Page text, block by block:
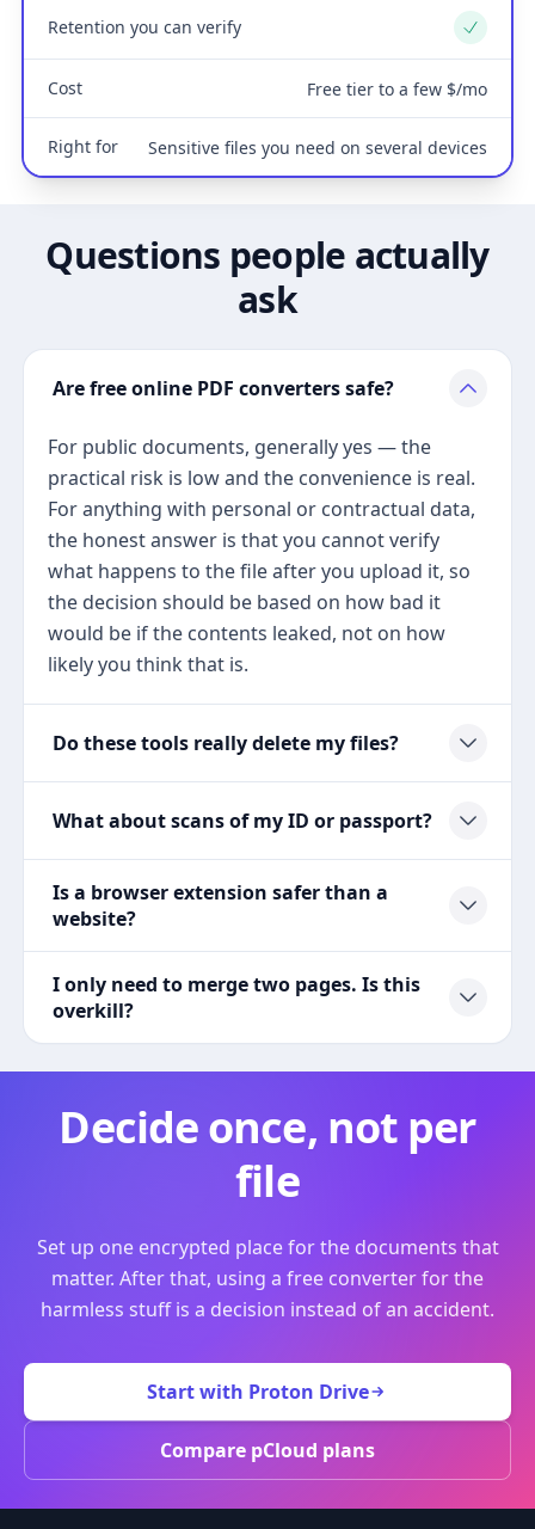
Retention you can verify Yes
Cost Free tier to a few $/mo
Right for Sensitive files you need on several devices
Questions people actually
ask
Are free online PDF converters safe?
For public documents, generally yes — the
practical risk is low and the convenience is real.
For anything with personal or contractual data,
the honest answer is that you cannot verify
what happens to the file after you upload it, so
the decision should be based on how bad it
would be if the contents leaked, not on how
likely you think that is.
Do these tools really delete my files?
What about scans of my ID or passport?
Is a browser extension safer than a
website?
I only need to merge two pages. Is this
overkill?
Decide once, not per
file
Set up one encrypted place for the documents that
matter. After that, using a free converter for the
harmless stuff is a decision instead of an accident.
Start with Proton Drive
Compare pCloud plans